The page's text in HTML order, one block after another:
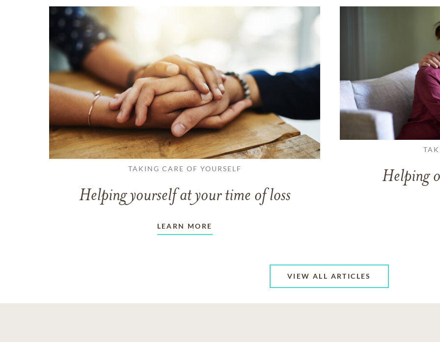
TAKING CARE OF YOURSELF
Helping yourself at your time of loss
LEARN MORE
Helping
VIEW ALL ARTICLES